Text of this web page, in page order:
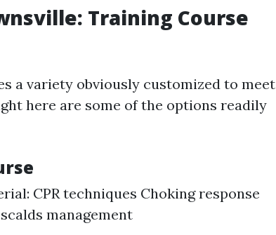
Training Course
a variety obviously customized to meet
here are some of the options readily
CPR techniques Choking response
management